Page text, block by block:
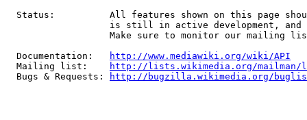
Status:          All features shown on this page
is still in active development, and
Make sure to monitor our mailing
  Documentation:
http://www.mediawiki.org/wiki/API
  Mailing list:
http://lists.wikimedia.org/
  Bugs & Requests:
http://bugzilla.wikimedia.org/